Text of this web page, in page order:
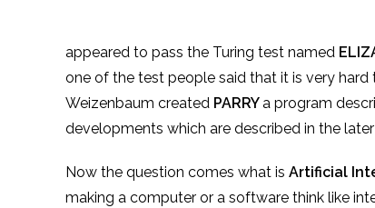
In 1966, Joseph
appeared to pass the Turing test named
one of the test people said that it is very hard
Weizenbaum created PARRYa program
developments which are described in the later
Now the question comes what is Artificial
making a computer or a software think like